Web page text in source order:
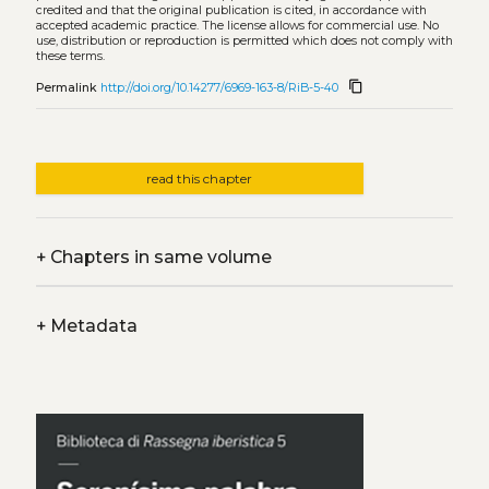
credited and that the original publication is cited, in accordance with
accepted academic practice. The license allows for commercial use. No
use, distribution or reproduction is permitted which does not comply with
these terms.
Permalink http://doi.org/10.14277/6969-163-8/RiB-5-40 content_copy
read this chapter
+Chapters in same volume
+Metadata